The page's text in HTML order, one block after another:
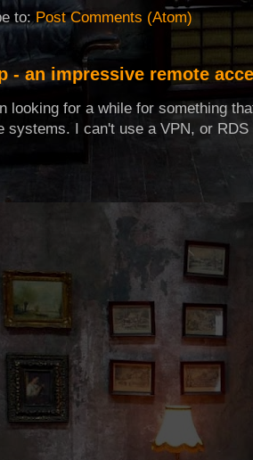
to: Post Comments (Atom)
- an impressive remote
looking for a while for something
systems. I can't use a VPN, or